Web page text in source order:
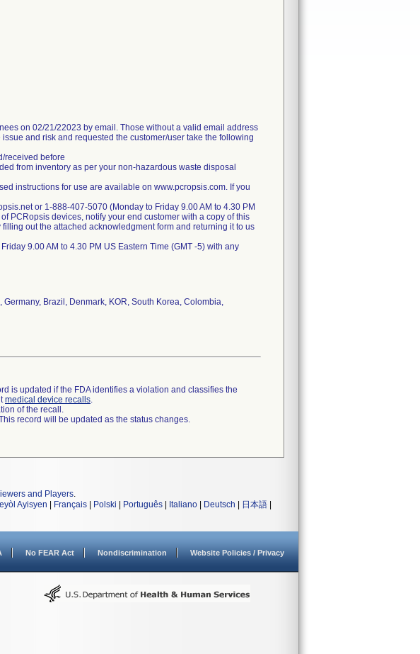
on 02/21/22023 by email. Those without a valid email address
and risk and requested the customer/user take the following
received before
from inventory as per your non-hazardous waste disposal
instructions for use are available on www.pcropsis.com. If you
or 1-888-407-5070 (Monday to Friday 9.00 AM to 4.30 PM
PCRopsis devices, notify your end customer with a copy of this
out the attached acknowledgment form and returning it to us
9.00 AM to 4.30 PM US Eastern Time (GMT -5) with any
Brazil, Denmark, KOR, South Korea, Colombia,
is updated if the FDA identifies a violation and classifies the
medical device recalls.
of the recall.
record will be updated as the status changes.
and Players.
Ayisyen Français Polski Português Italiano Deutsch 日本語
No FEAR Act Nondiscrimination Website Policies / Privacy